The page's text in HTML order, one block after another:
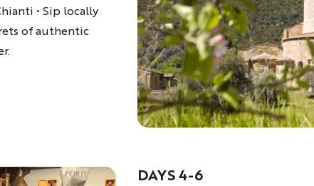
• Sip locally
of authentic
DAYS 4-6